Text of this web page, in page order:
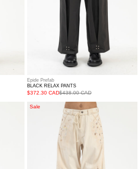
Epide Prefab
BLACK RELAX PANTS
$372.30 CAD$438.00 CAD
WHITE
PAINTING
Sale